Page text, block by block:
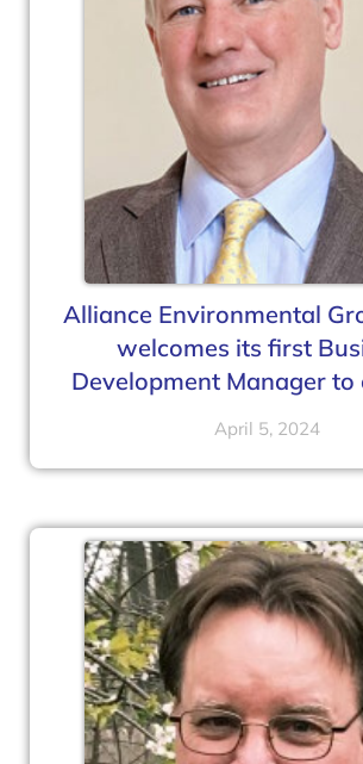
Alliance Environmental
welcomes its first
Development Manager to
April 5, 2024